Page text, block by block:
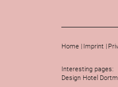
Home | Imprint |
Interesting pages:
Design Hotel